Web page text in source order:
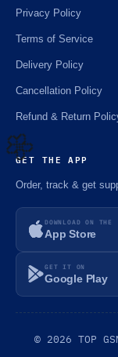
Privacy Policy
Terms of Service
Delivery Policy
Cancellation Policy
Refund & Return
GET THE APP
Order, track & get
DOWNLOAD ON THE
App Store
GET IT ON
Google Play
© 2026 TOP